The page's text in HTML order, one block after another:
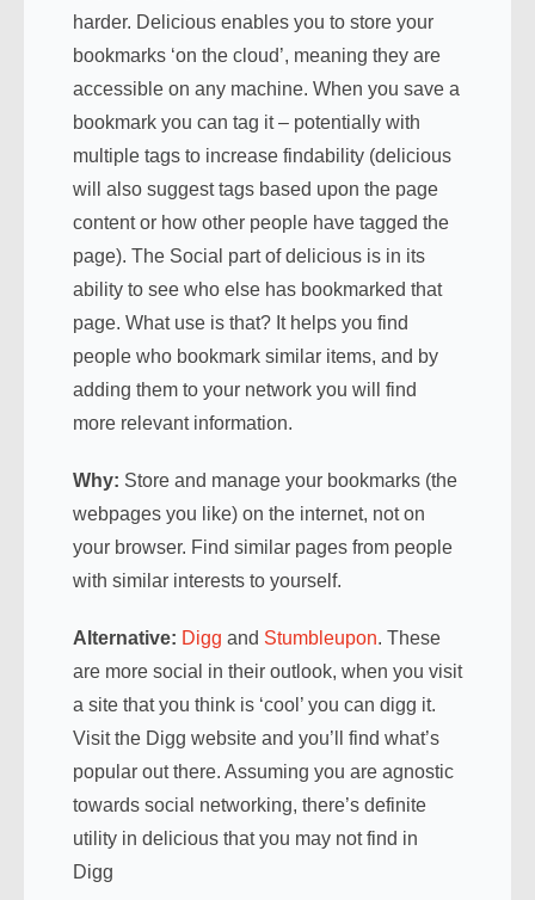
harder. Delicious enables you to store your
bookmarks ‘on the cloud’, meaning they are
accessible on any machine. When you save a
bookmark you can tag it – potentially with
multiple tags to increase findability (delicious
will also suggest tags based upon the page
content or how other people have tagged the
page). The Social part of delicious is in its
ability to see who else has bookmarked that
page. What use is that? It helps you find
people who bookmark similar items, and by
adding them to your network you will find
more relevant information.
Why: Store and manage your bookmarks (the
webpages you like) on the internet, not on
your browser. Find similar pages from people
with similar interests to yourself.
Alternative: Digg and Stumbleupon. These
are more social in their outlook, when you visit
a site that you think is ‘cool’ you can digg it.
Visit the Digg website and you’ll find what’s
popular out there. Assuming you are agnostic
towards social networking, there’s definite
utility in delicious that you may not find in
Digg